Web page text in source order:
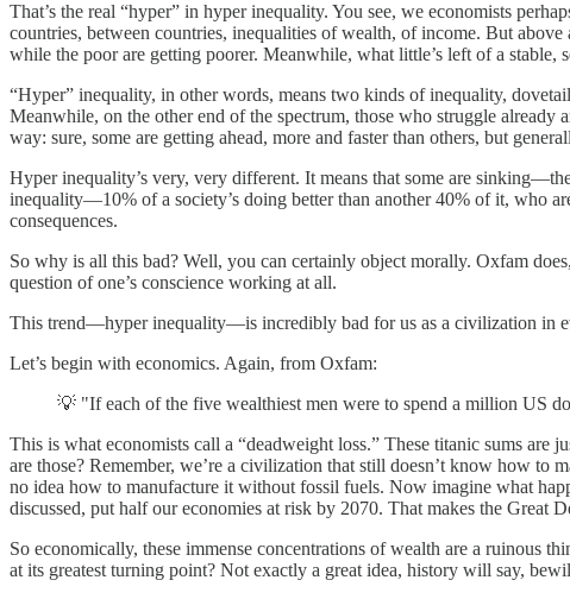
That’s the real “hyper” in hyper inequality. You see, we economists
countries, between countries, inequalities of wealth, of income. But
while the poor are getting poorer. Meanwhile, what little’s left of a
“Hyper” inequality, in other words, means two kinds of inequality,
Meanwhile, on the other end of the spectrum, those who struggle
way: sure, some are getting ahead, more and faster than others, but
Hyper inequality’s very, very different. It means that some are
inequality—10% of a society’s doing better than another 40% of it, who
consequences.
So why is all this bad? Well, you can certainly object morally. Oxfam
question of one’s conscience working at all.
This trend—hyper inequality—is incredibly bad for us as a civilization in
Let’s begin with economics. Again, from Oxfam:
💡 "If each of the five wealthiest men were to spend a million US
This is what economists call a “deadweight loss.” These titanic sums
are those? Remember, we’re a civilization that still doesn’t know how
no idea how to manufacture it without fossil fuels. Now imagine what
discussed, put half our economies at risk by 2070. That makes the Great
So economically, these immense concentrations of wealth are a ruinous
at its greatest turning point? Not exactly a great idea, history will say,